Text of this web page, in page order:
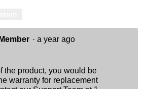
· a year ago
the product, you would be
warranty for replacement